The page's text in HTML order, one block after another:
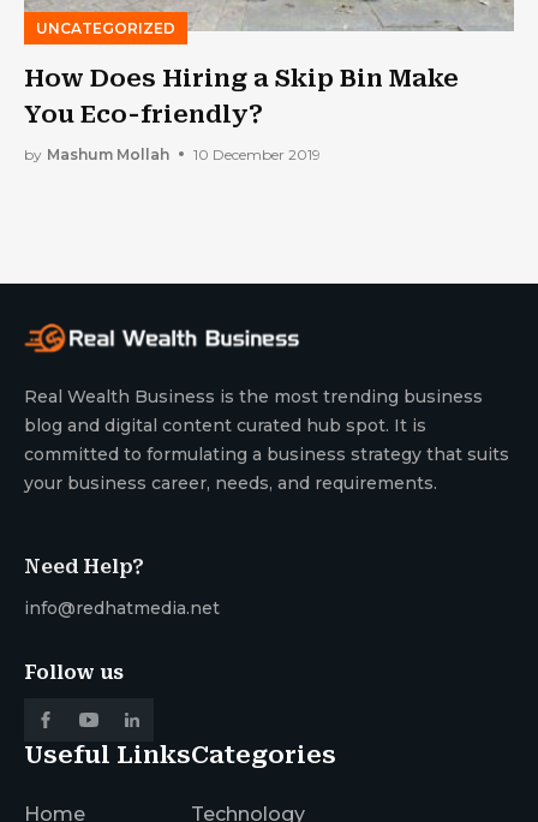
UNCATEGORIZED
How Does Hiring a Skip Bin Make
You Eco-friendly?
by Mashum Mollah 10 December 2019
Real Wealth Business is the most trending business
blog and digital content curated hub spot. It is
committed to formulating a business strategy that suits
your business career, needs, and requirements.
Need Help?
info@redhatmedia.net
Follow us
Useful Links
Home
Categories
Technology